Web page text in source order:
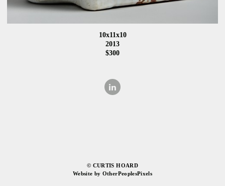
10x11x10
2013
$300
© CURTIS HOARD
Website by OtherPeoplesPixels